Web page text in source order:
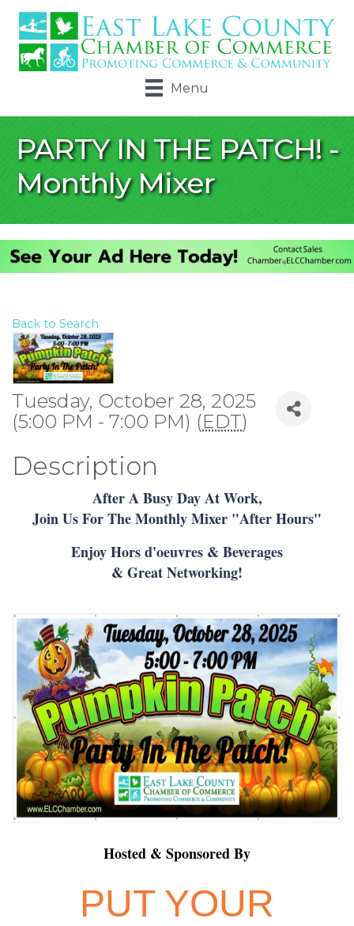
Menu
PARTY IN THE PATCH! -
Monthly Mixer
Back to Search
Tuesday, October 28, 2025
(5:00 PM - 7:00 PM) (EDT)
Description
After A Busy Day At Work,
Join Us For The Monthly Mixer "After Hours"
Enjoy Hors d'oeuvres & Beverages
& Great Networking!
Hosted & Sponsored By
PUT YOUR